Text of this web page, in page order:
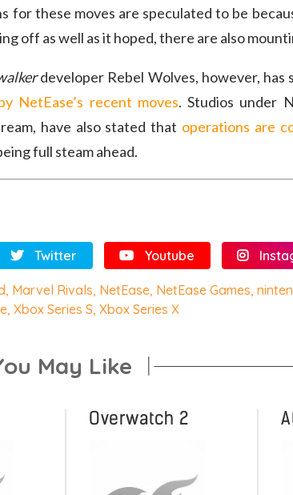
for these moves are speculated to be
off as well as it hoped, there are also
developer Rebel Wolves, however, has
NetEase’s recent moves. Studios under
have also stated that operations are
full steam ahead.
Twitter Youtube
, Marvel Rivals, NetEase, NetEase Games,
,Xbox Series S,Xbox Series X
May Like
Overwatch 2